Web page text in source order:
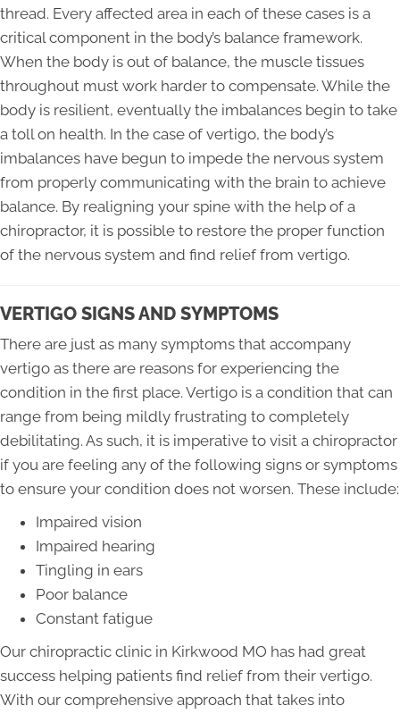
thread. Every affected area in each of these cases is a
critical component in the body’s balance framework.
When the body is out of balance, the muscle tissues
throughout must work harder to compensate. While the
body is resilient, eventually the imbalances begin to take
a toll on health. In the case of vertigo, the body’s
imbalances have begun to impede the nervous system
from properly communicating with the brain to achieve
balance. By realigning your spine with the help of a
chiropractor, it is possible to restore the proper function
of the nervous system and find relief from vertigo.
VERTIGO SIGNS AND SYMPTOMS
There are just as many symptoms that accompany
vertigo as there are reasons for experiencing the
condition in the first place. Vertigo is a condition that can
range from being mildly frustrating to completely
debilitating. As such, it is imperative to visit a chiropractor
if you are feeling any of the following signs or symptoms
to ensure your condition does not worsen. These include:
Impaired vision
Impaired hearing
Tingling in ears
Poor balance
Constant fatigue
Our chiropractic clinic in Kirkwood MO has had great
success helping patients find relief from their vertigo.
With our comprehensive approach that takes into